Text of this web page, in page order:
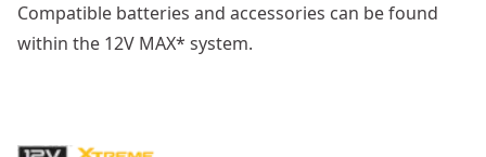
Compatible batteries and accessories can be found
within the 12V MAX* system.